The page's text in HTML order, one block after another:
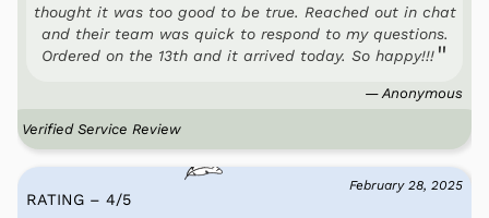
thought it was too good to be true. Reached out in chat
and their team was quick to respond to my questions.
Ordered on the 13th and it arrived today. So happy!!!
— Anonymous
Verified Service Review
February 28, 2025
RATING – 4/5